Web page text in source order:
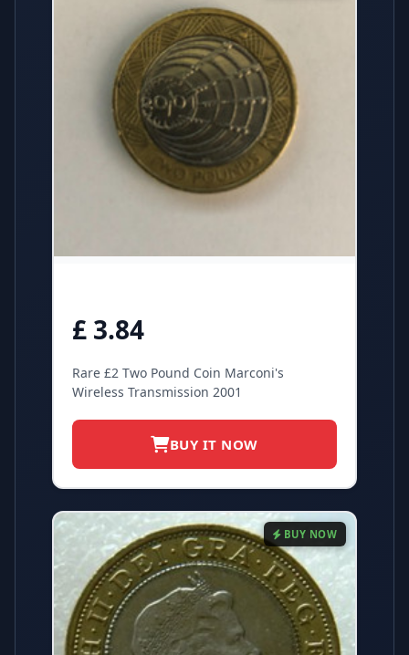
£ 3.84
Rare £2 Two Pound Coin Marconi's
Wireless Transmission 2001
BUY IT NOW
BUY NOW